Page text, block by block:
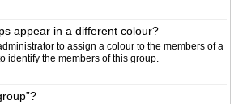
appear in a different colour?
to assign a colour to the members of a
identify the members of this group.